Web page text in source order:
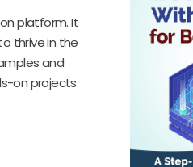
platform. It
thrive in the
and
on projects